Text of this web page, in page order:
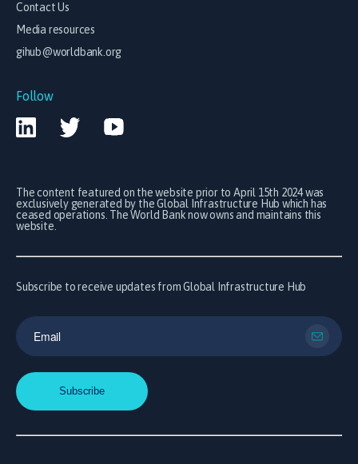
Contact Us
Media resources
gihub@worldbank.org
Follow
The content featured on the website prior to April 15th 2024 was
exclusively generated by the Global Infrastructure Hub which has
ceased operations. The World Bank now owns and maintains this
website.
Subscribe to receive updates from Global Infrastructure Hub